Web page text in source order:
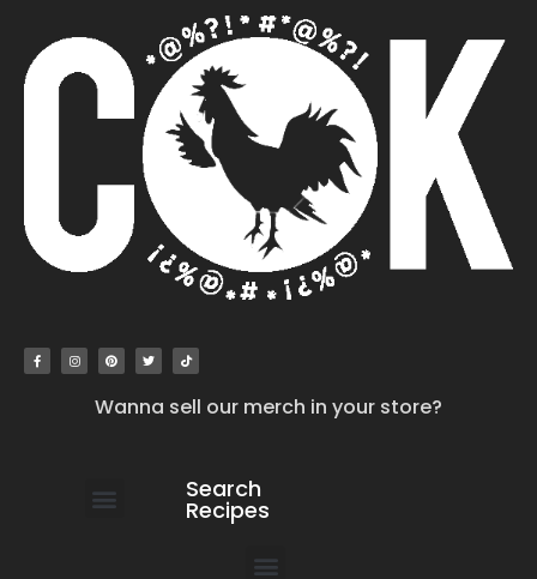
Wanna sell our merch in your store?
Search
Recipes